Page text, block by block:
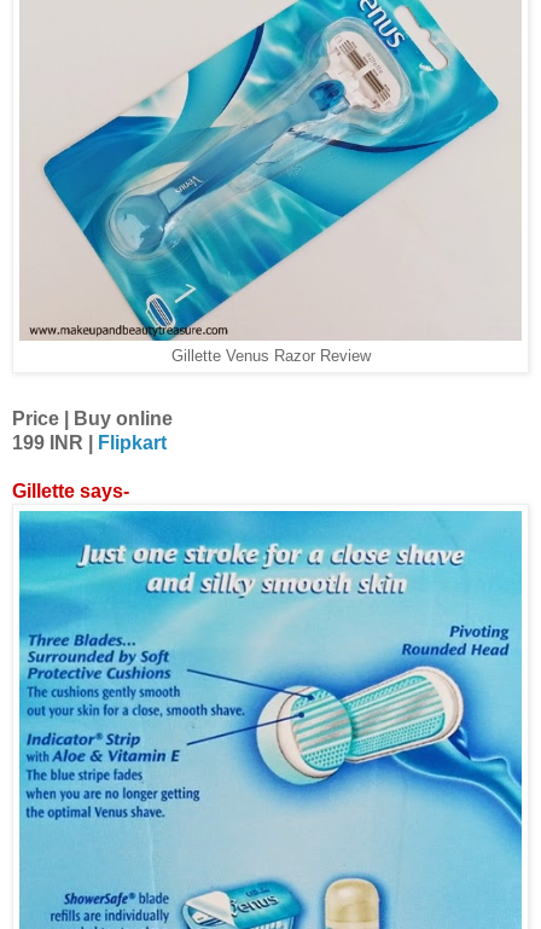
Gillette Venus Razor Review
Price | Buy online
199 INR |
Flipkart
Gillette says-